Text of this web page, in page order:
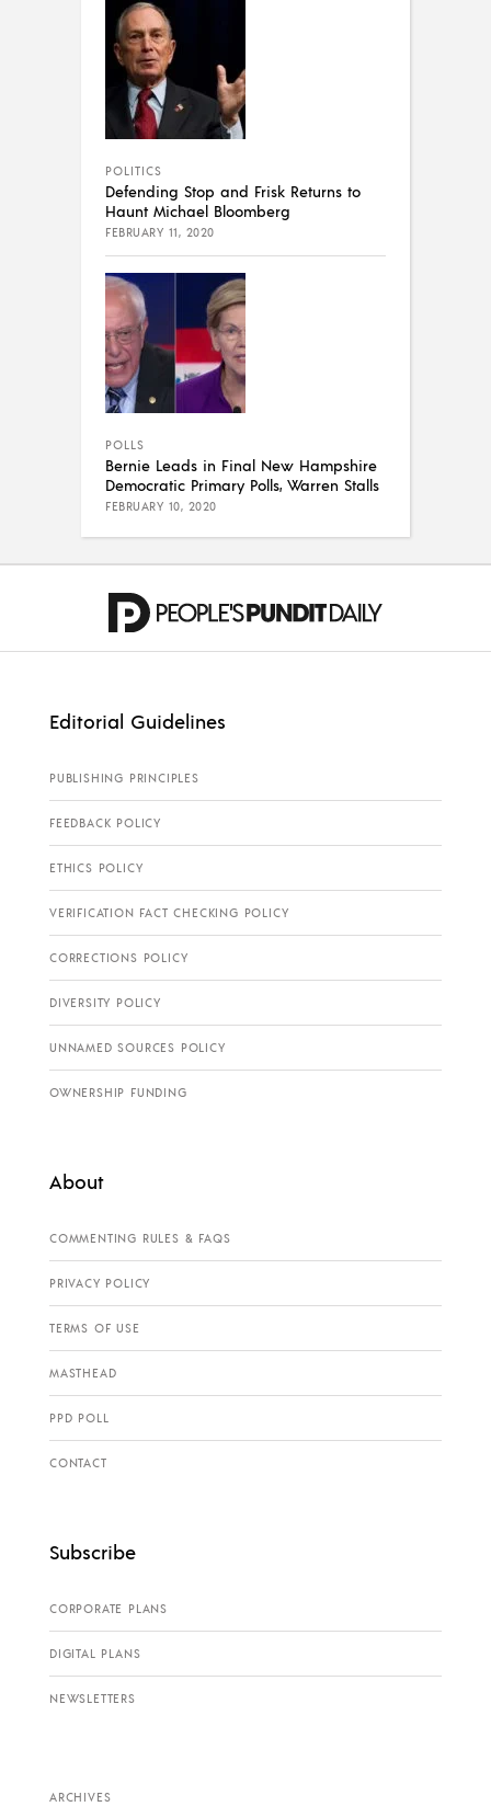
POLITICS
Defending Stop and Frisk Returns to
Haunt Michael Bloomberg
FEBRUARY 11, 2020
POLLS
Bernie Leads in Final New Hampshire
Democratic Primary Polls, Warren Stalls
FEBRUARY 10, 2020
Editorial Guidelines
PUBLISHING PRINCIPLES
FEEDBACK POLICY
ETHICS POLICY
VERIFICATION FACT CHECKING POLICY
CORRECTIONS POLICY
DIVERSITY POLICY
UNNAMED SOURCES POLICY
OWNERSHIP FUNDING
About
COMMENTING RULES & FAQS
PRIVACY POLICY
TERMS OF USE
MASTHEAD
PPD POLL
CONTACT
Subscribe
CORPORATE PLANS
DIGITAL PLANS
NEWSLETTERS
ARCHIVES